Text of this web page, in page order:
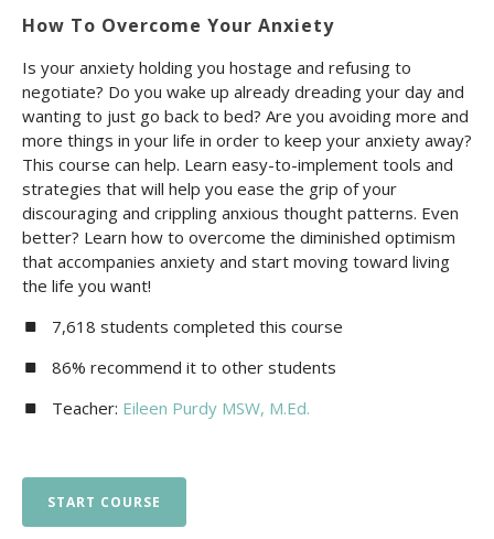
How To Overcome Your Anxiety
Is your anxiety holding you hostage and refusing to
negotiate? Do you wake up already dreading your day and
wanting to just go back to bed? Are you avoiding more and
more things in your life in order to keep your anxiety away?
This course can help. Learn easy-to-implement tools and
strategies that will help you ease the grip of your
discouraging and crippling anxious thought patterns. Even
better? Learn how to overcome the diminished optimism
that accompanies anxiety and start moving toward living
the life you want!
7,618 students completed this course
86% recommend it to other students
Teacher: Eileen Purdy MSW, M.Ed.
START COURSE